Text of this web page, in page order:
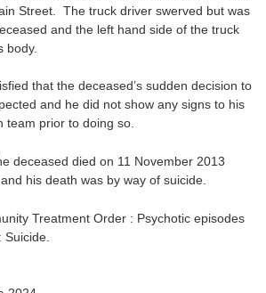
Street. The truck driver swerved but was
and the left hand side of the truck
body.
that the deceased’s sudden decision to
and he did not show any signs to his
team prior to doing so.
deceased died on 11 November 2013
his death was by way of suicide.
Treatment Order : Psychotic episodes